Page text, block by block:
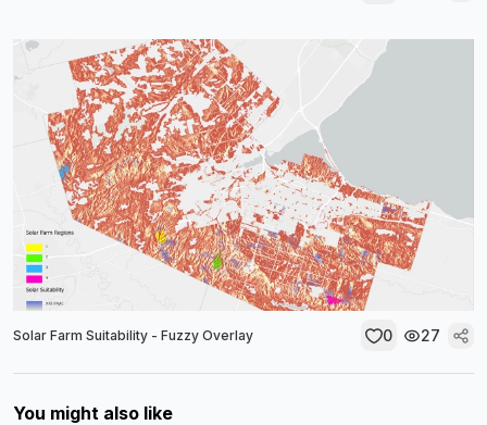
Solar Farm Suitability - Fuzzy Overlay 0 27
You might also like